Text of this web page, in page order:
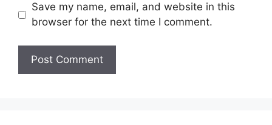
Save my name, email, and website in this
browser for the next time I comment.